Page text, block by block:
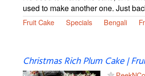
used to make another one. Just
Fruit Cake Specials Bengali
Christmas Rich Plum Cake |